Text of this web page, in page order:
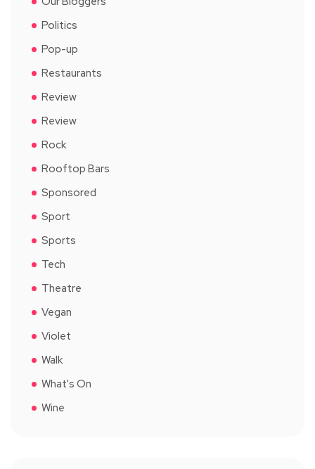
Politics
Pop-up
Restaurants
Review
Review
Rock
Rooftop Bars
Sponsored
Sport
Sports
Tech
Theatre
Vegan
Violet
Walk
What's On
Wine